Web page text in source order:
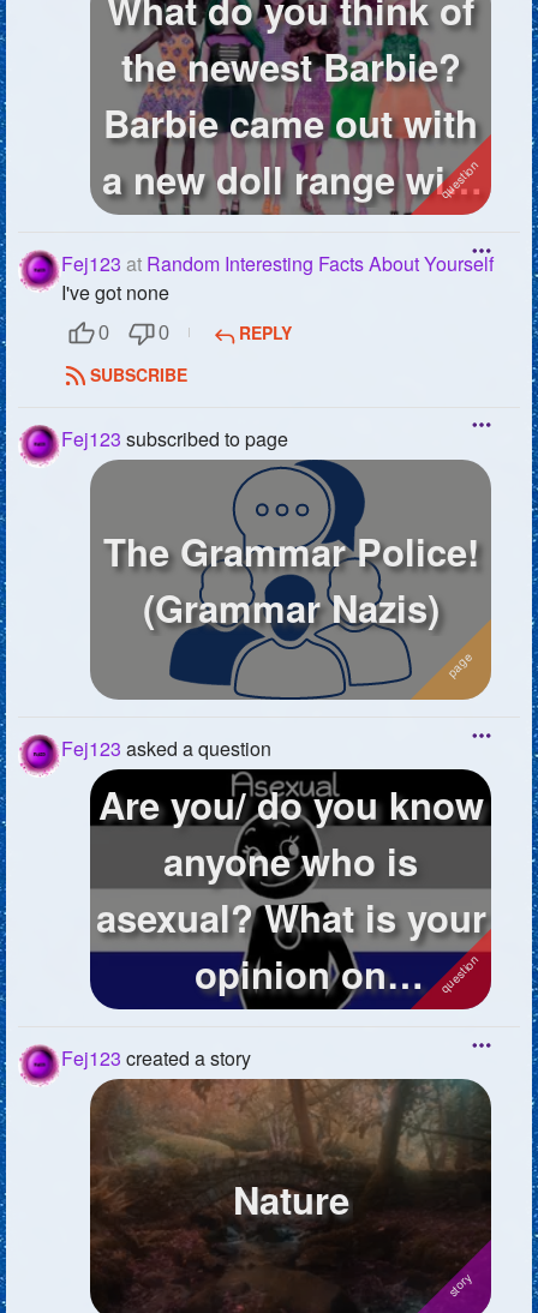
the newest Barbie?
Barbie came out with
a new doll range with
Fej123 at Random Interesting Facts About Yourself
I've got none
0 0
REPLY
SUBSCRIBE
Fej123 subscribed to page
The Grammar Police!
(Grammar Nazis)
Fej123 asked a question
Are you/ do you know
anyone who is
asexual? What is your
opinion on
asexuality? Do you ...
Fej123 created a story
Nature